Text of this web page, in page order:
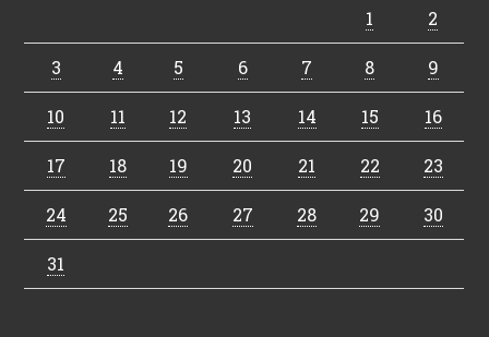
1
2
3 4 5 6 7 8 9
10 11 12 13 14 15 16
17 18 19 20 21 22 23
24 25 26 27 28 29 30
31